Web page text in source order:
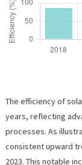
The efficiency of
years, reflecting
processes. As
consistent upward
2023. This notable